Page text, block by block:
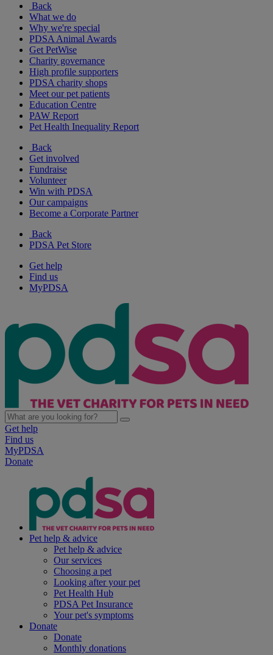
Back
What we do
Why we're special
PDSA Animal Awards
Get PetWise
Charity governance
High profile supporters
PDSA charity shops
Meet our pet patients
Education Centre
PAW Report
Pet Health Inequality Report
Back
Get involved
Fundraise
Volunteer
Win with PDSA
Our campaigns
Become a Corporate Partner
Back
PDSA Pet Store
Get help
Find us
MyPDSA
Get help
Find us
MyPDSA
Donate
Pet help & advice
Pet help & advice
Our services
Choosing a pet
Looking after your pet
Pet Health Hub
PDSA Pet Insurance
Your pet's symptoms
Donate
Donate
Monthly donations